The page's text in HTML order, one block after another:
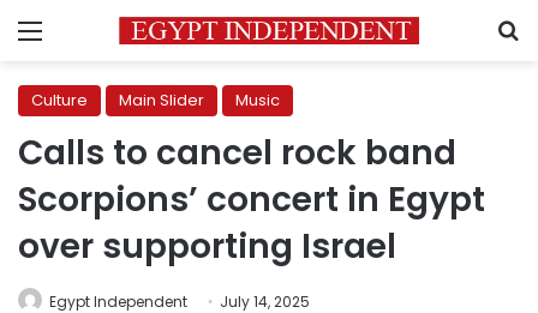
Menu
Culture Main Slider Music
Calls to cancel rock band
Scorpions’ concert in Egypt
over supporting Israel
Egypt Independent July 14, 2025